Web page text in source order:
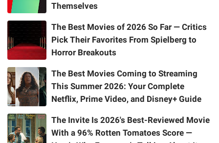
Themselves
The Best Movies of 2026 So Far — Critics
Pick Their Favorites From Spielberg to
Horror Breakouts
The Best Movies Coming to Streaming
This Summer 2026: Your Complete
Netflix, Prime Video, and Disney+ Guide
The Invite Is 2026's Best-Reviewed Movie
With a 96% Rotten Tomatoes Score —